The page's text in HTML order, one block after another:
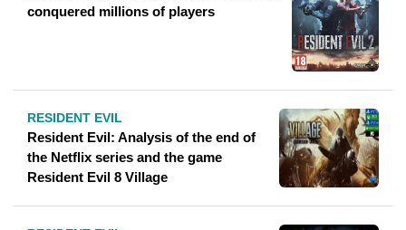
conquered millions of players
RESIDENT EVIL
Resident Evil: Analysis of the end of
the Netflix series and the game
Resident Evil 8 Village